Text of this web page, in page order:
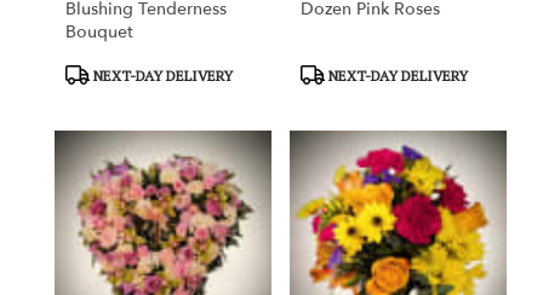
Blushing Tenderness
Bouquet
ProductNEXT-DAY DELIVERY
Dozen Pink Roses
ProductNEXT-DAY DELIVERY